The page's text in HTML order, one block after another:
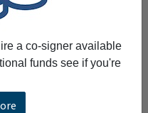
a co-signer available
funds see if you're